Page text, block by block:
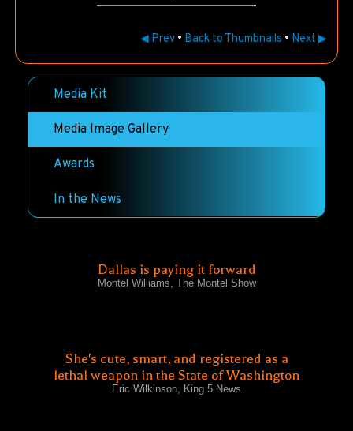
◀ Prev • Back to Thumbnails • Next ▶
Media Kit
Media Image Gallery
Awards
In the News
Dallas is paying it forward
Montel Williams, The Montel Show
She's cute, smart, and registered as a
lethal weapon in the State of Washington
Eric Wilkinson, King 5 News